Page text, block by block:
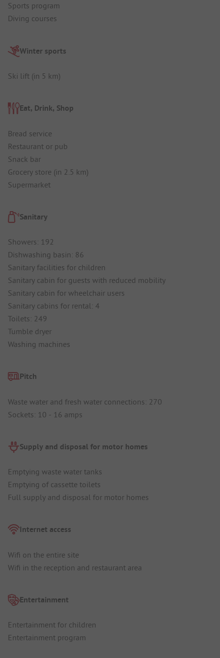
Sports program
Diving courses
Winter sports
Ski lift (in 5 km)
Eat, Drink, Shop
Bread service
Restaurant or pub
Snack bar
Grocery store (in 2.5 km)
Supermarket
Sanitary
Showers: 192
Dishwashing basin: 86
Sanitary facilities for children
Sanitary cabin for guests with reduced mobility
Sanitary cabin for wheelchair users
Sanitary cabins for rental: 4
Toilets: 249
Tumble dryer
Washing machines
Pitch
Waste water and fresh water connections: 270
Sockets: 10 - 16 amps
Supply and disposal for motor homes
Emptying waste water tanks
Emptying of cassette toilets
Full supply and disposal for motor homes
Internet access
Wifi on the entire site
Wifi in the reception and restaurant area
Entertainment
Entertainment for children
Entertainment program